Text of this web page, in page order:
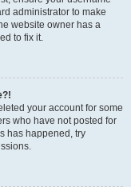
administrator to make
website owner has a
to fix it.
your account for some
who have not posted for
has happened, try